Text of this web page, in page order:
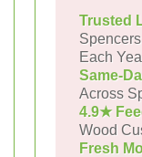
Trusted
Each
Same-
Across
4.9★
Wood
Fresh